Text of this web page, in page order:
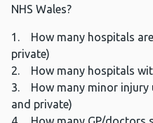
NHS Wales?
1. How many hospitals are
private)
2. How many hospitals
3. How many minor injury
and private)